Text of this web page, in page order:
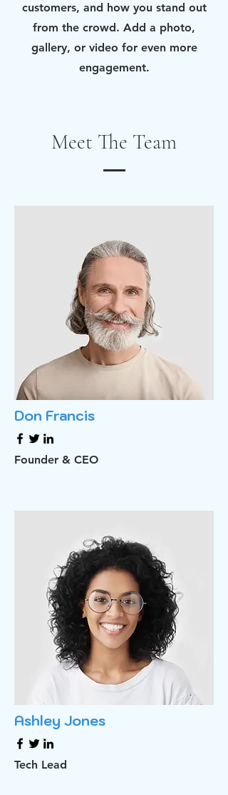
customers, and how you stand out
from the crowd. Add a photo,
gallery, or video for even more
engagement.
Meet The Team
Don Francis
Founder & CEO
Ashley Jones
Tech Lead